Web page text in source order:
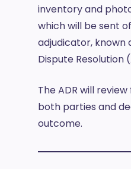
inventory and
which will be sent
adjudicator, known
Dispute Resolution
The ADR will
both parties and
outcome.